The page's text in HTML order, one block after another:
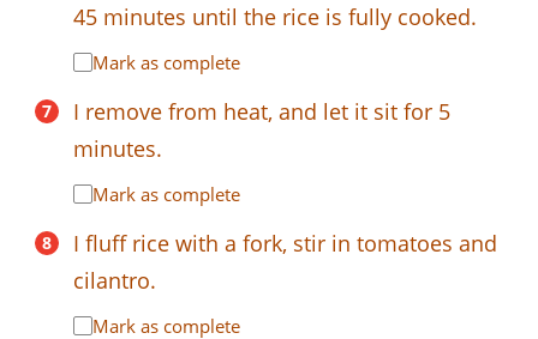
45 minutes until the rice is fully cooked.
Mark as complete
I remove from heat, and let it sit for 5
minutes.
Mark as complete
I fluff rice with a fork, stir in tomatoes and
cilantro.
Mark as complete